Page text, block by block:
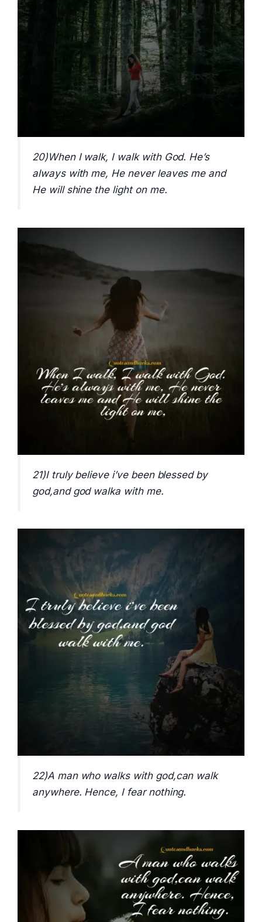
20)When I walk, I walk with God. He’s
always with me, He never leaves me and
He will shine the light on me.
21)I truly believe i’ve been blessed by
god,and god walka with me.
22)A man who walks with god,can walk
anywhere. Hence, I fear nothing.